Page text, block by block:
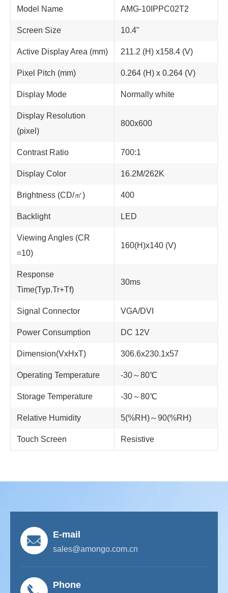
Model Name AMG-10IPPC02T2
Screen Size 10.4"
Active Display Area (mm) 211.2 (H) x158.4 (V)
Pixel Pitch (mm) 0.264 (H) x 0.264 (V)
Display Mode Normally white
Display Resolution
(pixel)
800x600
Contrast Ratio 700:1
Display Color 16.2M/262K
Brightness (CD/㎡) 400
Backlight LED
Viewing Angles (CR
=10)
160(H)x140 (V)
Response
Time(Typ.Tr+Tf)
30ms
Signal Connector VGA/DVI
Power Consumption DC 12V
Dimension(VxHxT) 306.6x230.1x57
Operating Temperature -30～80℃
Storage Temperature -30～80℃
Relative Humidity 5(%RH)～90(%RH)
Touch Screen Resistive
E-mail
sales@amongo.com.cn
Phone